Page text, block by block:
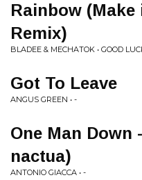
Rainbow
Remix)
BLADEE & MECHATOK • GOOD
Got To Leave
ANGUS GREEN • -
One Man Down
nactua)
ANTONIO GIACCA • -